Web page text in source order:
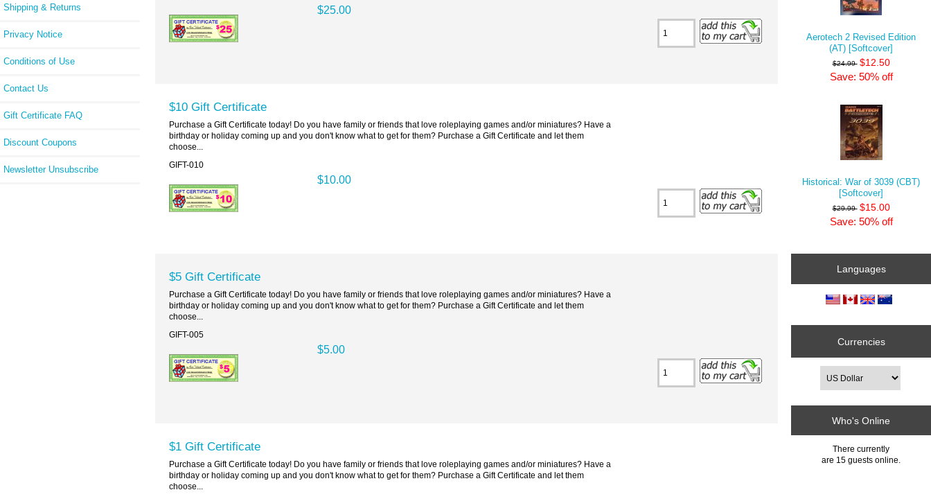
Shipping & Returns
Privacy Notice
Conditions of Use
Contact Us
Gift Certificate FAQ
Discount Coupons
Newsletter Unsubscribe
$25.00
$10 Gift Certificate
Purchase a Gift Certificate today! Do you have family or friends that love roleplaying games and/or miniatures? Have a
birthday or holiday coming up and you don't know what to get for them? Purchase a Gift Certificate and let them
choose...
GIFT-010
$10.00
$5 Gift Certificate
Purchase a Gift Certificate today! Do you have family or friends that love roleplaying games and/or miniatures? Have a
birthday or holiday coming up and you don't know what to get for them? Purchase a Gift Certificate and let them
choose...
GIFT-005
$5.00
$1 Gift Certificate
Purchase a Gift Certificate today! Do you have family or friends that love roleplaying games and/or miniatures? Have a
birthday or holiday coming up and you don't know what to get for them? Purchase a Gift Certificate and let them
choose...
Aerotech 2 Revised Edition
(AT) [Softcover]
$24.99 $12.50
Save: 50% off
Historical: War of 3039 (CBT)
[Softcover]
$29.99 $15.00
Save: 50% off
Languages
Currencies
Who's Online
There currently
are 15 guests online.